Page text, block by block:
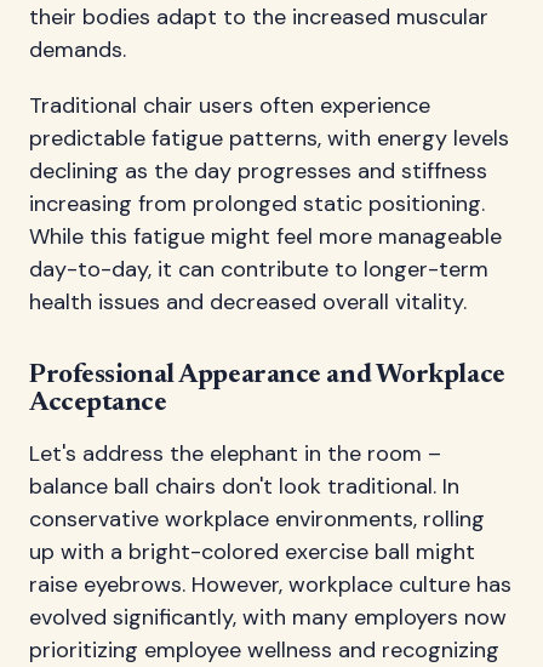
their bodies adapt to the increased muscular
demands.
Traditional chair users often experience
predictable fatigue patterns, with energy levels
declining as the day progresses and stiffness
increasing from prolonged static positioning.
While this fatigue might feel more manageable
day-to-day, it can contribute to longer-term
health issues and decreased overall vitality.
Professional Appearance and Workplace
Acceptance
Let's address the elephant in the room –
balance ball chairs don't look traditional. In
conservative workplace environments, rolling
up with a bright-colored exercise ball might
raise eyebrows. However, workplace culture has
evolved significantly, with many employers now
prioritizing employee wellness and recognizing